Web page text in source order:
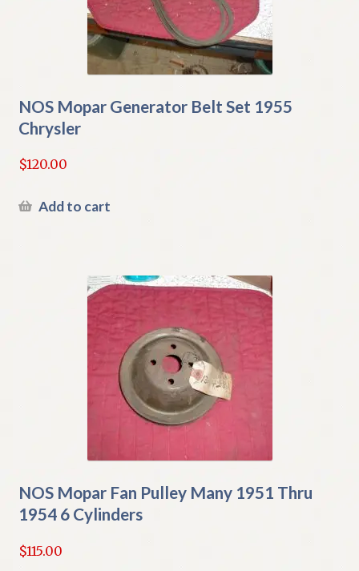
NOS Mopar Generator Belt Set 1955
Chrysler
$120.00
Add to cart
NOS Mopar Fan Pulley Many 1951 Thru
1954 6 Cylinders
$115.00